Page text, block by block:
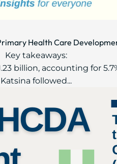
Health Care
Key takeaways:
billion, accounting for
Katsina followed...